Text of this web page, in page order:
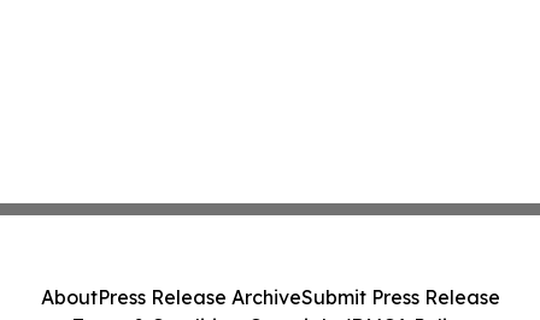
AboutPress Release ArchiveSubmit Press Release